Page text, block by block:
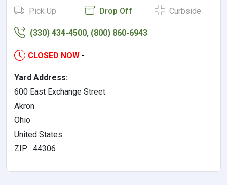
Pick Up Drop Off Curbside
(330) 434-4500, (800) 860-6943
CLOSED NOW -
Yard Address:
600 East Exchange Street
Akron
Ohio
United States
ZIP : 44306